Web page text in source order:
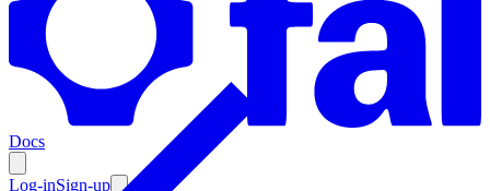
Docs
Log-inSign-up
Enterprise